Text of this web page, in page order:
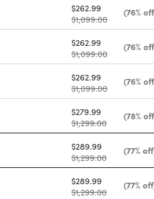
$262.99
$1,099.00
(76%
$262.99
$1,099.00
(76%
$262.99
$1,099.00
(76%
$279.99
$1,299.00
(78%
$289.99
$1,299.00
(77%
$289.99
$1,299.00
(77%